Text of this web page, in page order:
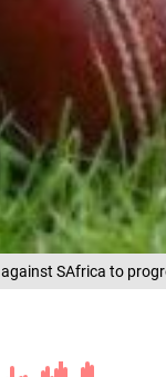
SAfrica to